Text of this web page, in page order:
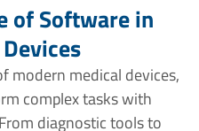
of Software in
modern medical devices,
complex tasks with
diagnostic tools to